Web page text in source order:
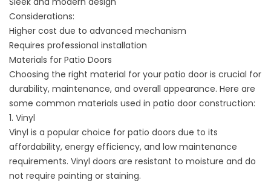
Considerations:
Higher cost due to advanced mechanism
Requires professional installation
Materials for Patio Doors
Choosing the right material for your patio door is crucial for
durability, maintenance, and overall appearance. Here are
some common materials used in patio door construction:
1. Vinyl
Vinyl is a popular choice for patio doors due to its
affordability, energy efficiency, and low maintenance
requirements. Vinyl doors are resistant to moisture and do
not require painting or staining.